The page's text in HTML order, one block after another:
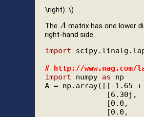
\right). \)
The A
A matrix has one lower
right-hand side.
import
# http://www.nag.com/
import numpy as np
A = np.array([[-
[6.30j,
[0.0,
[0.0,